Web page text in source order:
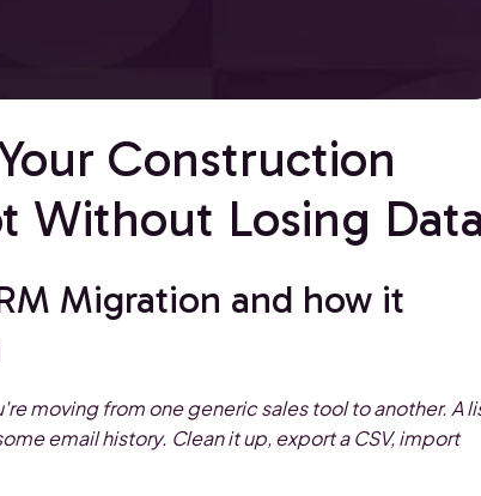
Construction
Without Losing
Migration and how it
moving from one generic sales tool to another. A
email history. Clean it up, export a CSV, import